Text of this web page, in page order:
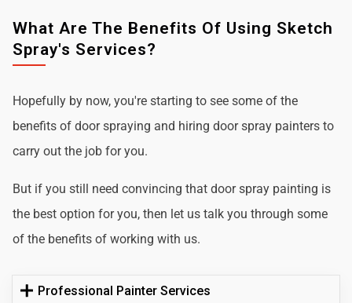
What Are The Benefits Of Using Sketch
Spray's Services?
Hopefully by now, you're starting to see some of the
benefits of door spraying and hiring door spray painters to
carry out the job for you.
But if you still need convincing that door spray painting is
the best option for you, then let us talk you through some
of the benefits of working with us.
Professional Painter Services